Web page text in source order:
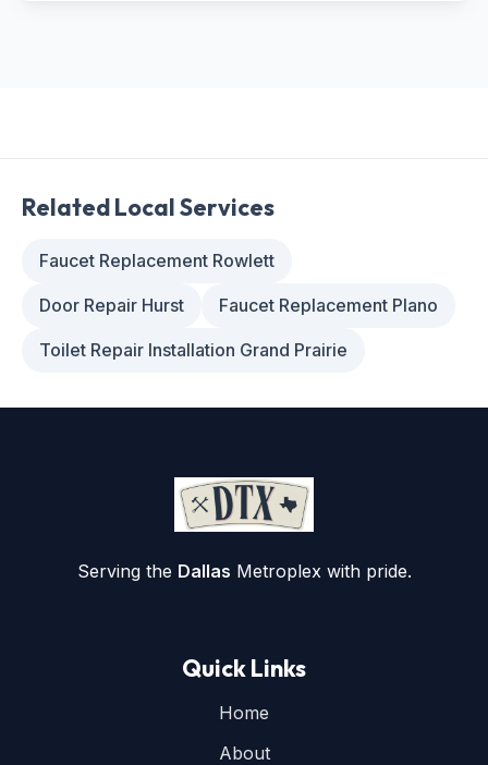
Related Local Services
Faucet Replacement Rowlett
Door Repair Hurst Faucet Replacement Plano
Toilet Repair Installation Grand Prairie
Serving the Dallas Metroplex with pride.
Quick Links
Home
About